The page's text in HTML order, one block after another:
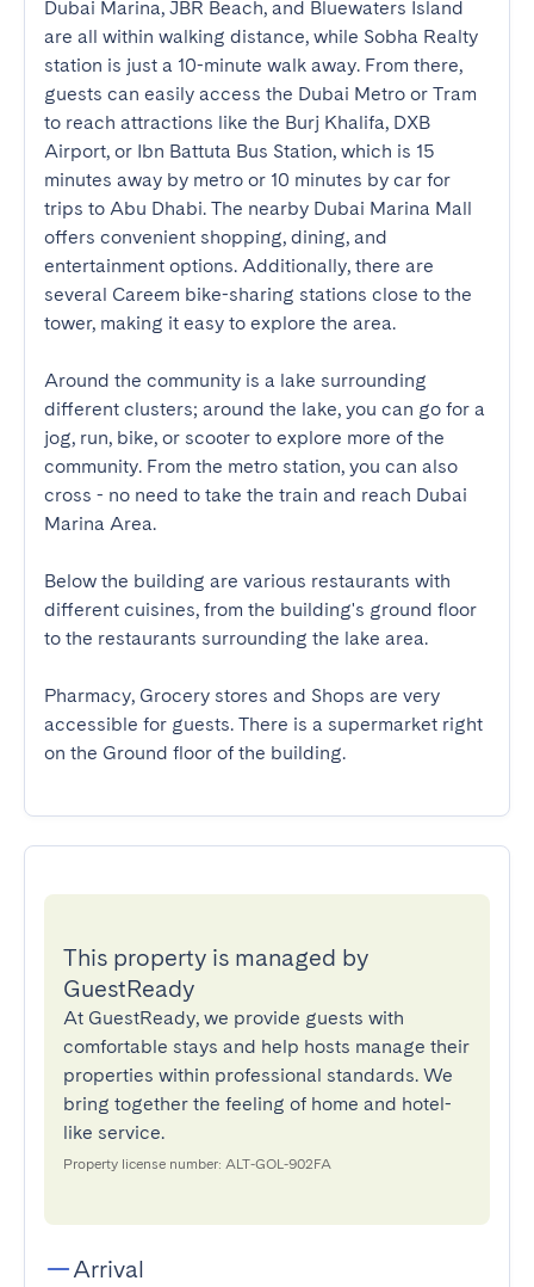
Dubai Marina, JBR Beach, and Bluewaters Island
are all within walking distance, while Sobha Realty
station is just a 10-minute walk away. From there,
guests can easily access the Dubai Metro or Tram
to reach attractions like the Burj Khalifa, DXB
Airport, or Ibn Battuta Bus Station, which is 15
minutes away by metro or 10 minutes by car for
trips to Abu Dhabi. The nearby Dubai Marina Mall
offers convenient shopping, dining, and
entertainment options. Additionally, there are
several Careem bike-sharing stations close to the
tower, making it easy to explore the area.
Around the community is a lake surrounding
different clusters; around the lake, you can go for a
jog, run, bike, or scooter to explore more of the
community. From the metro station, you can also
cross - no need to take the train and reach Dubai
Marina Area.
Below the building are various restaurants with
different cuisines, from the building's ground floor
to the restaurants surrounding the lake area.
Pharmacy, Grocery stores and Shops are very
accessible for guests. There is a supermarket right
on the Ground floor of the building.
This property is managed by
GuestReady
At GuestReady, we provide guests with
comfortable stays and help hosts manage their
properties within professional standards. We
bring together the feeling of home and hotel-
like service.
Property license number: ALT-GOL-902FA
Arrival